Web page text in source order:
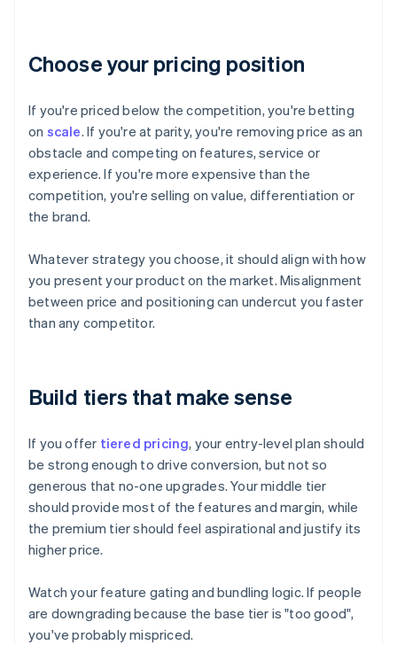
Choose your pricing position
If you're priced below the competition, you're betting
on scale. If you're at parity, you're removing price as an
obstacle and competing on features, service or
experience. If you're more expensive than the
competition, you're selling on value, differentiation or
the brand.
Whatever strategy you choose, it should align with how
you present your product on the market. Misalignment
between price and positioning can undercut you faster
than any competitor.
Build tiers that make sense
If you offer tiered pricing, your entry-level plan should
be strong enough to drive conversion, but not so
generous that no-one upgrades. Your middle tier
should provide most of the features and margin, while
the premium tier should feel aspirational and justify its
higher price.
Watch your feature gating and bundling logic. If people
are downgrading because the base tier is "too good",
you've probably mispriced.